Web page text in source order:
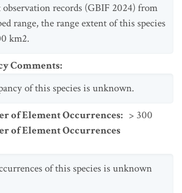
observation records (GBIF 2024) from
range, the range extent of this species
km2.
Comments:
of this species is unknown.
of Element Occurrences: > 300
of Element Occurrences
of this species is unknown